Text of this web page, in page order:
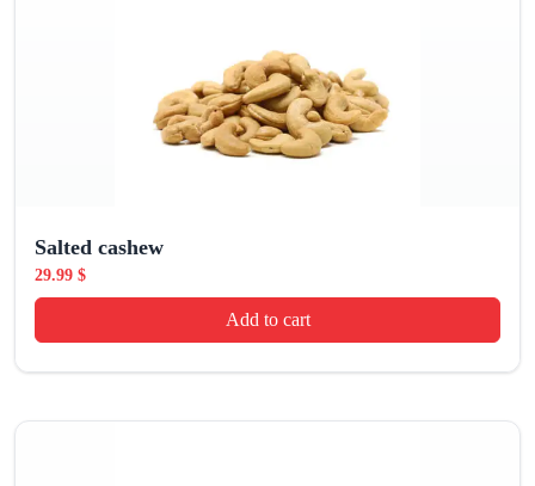
Salted cashew
29.99 $
Add to cart